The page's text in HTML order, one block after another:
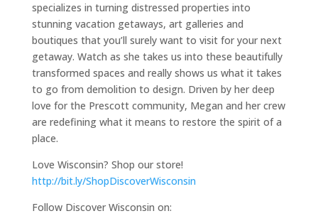
specializes in turning distressed properties into
stunning vacation getaways, art galleries and
boutiques that you’ll surely want to visit for your next
getaway. Watch as she takes us into these beautifully
transformed spaces and really shows us what it takes
to go from demolition to design. Driven by her deep
love for the Prescott community, Megan and her crew
are redefining what it means to restore the spirit of a
place.
Love Wisconsin? Shop our store!
http://bit.ly/ShopDiscoverWisconsin
Follow Discover Wisconsin on: